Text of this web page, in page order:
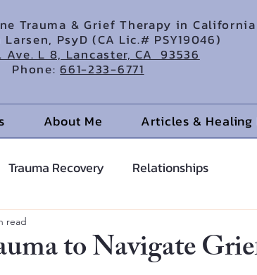
Trauma & Grief Therapy in California
PsyD (CA Lic.# PSY19046)
Ave. L 8, Lancaster, CA 93536
Phone:661-233-6771
About Me Articles & Healing
Trauma Recovery Relationships
Help
to Navigate
read